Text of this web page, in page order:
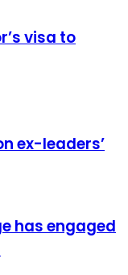
visa to
ex-leaders’
has engaged